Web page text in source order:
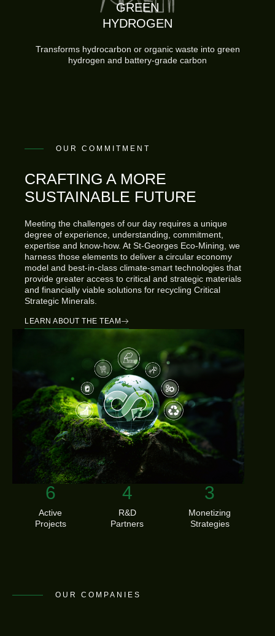
GREEN
HYDROGEN
Transforms hydrocarbon or organic waste into green
hydrogen and battery-grade carbon
11
Active
Projects
7
R&D
Partners
5
Monetizing
Strategies
OUR COMMITMENT
CRAFTING A MORE
SUSTAINABLE FUTURE
Meeting the challenges of our day requires a unique
degree of experience, understanding, commitment,
expertise and know-how. At St-Georges Eco-Mining, we
harness those elements to deliver a circular economy
model and best-in-class climate-smart technologies that
provide greater access to critical and strategic materials
and financially viable solutions for recycling Critical
Strategic Minerals.
LEARN ABOUT THE TEAM
OUR COMPANIES